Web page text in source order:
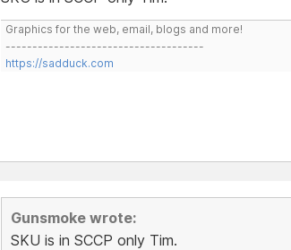
Graphics for the web, email, blogs and more!
-------------------------------------
https://sadduck.com
Gunsmoke wrote:
SKU is in SCCP only Tim.